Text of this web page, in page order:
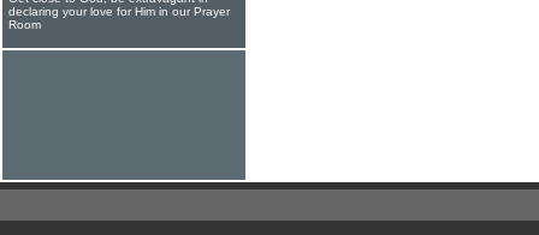
declaring your love for Him in our Prayer
Room